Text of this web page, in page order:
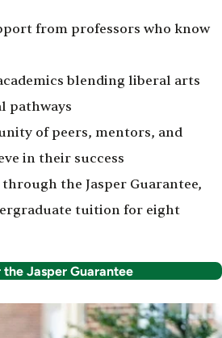
from professors who know
blending liberal arts
pathways
of peers, mentors, and
in their success
the Jasper Guarantee,
tuition for eight
the Jasper Guarantee